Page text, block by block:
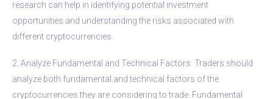
research can help in identifying potential investment
opportunities and understanding the risks associated with
different cryptocurrencies.
2. Analyze Fundamental and Technical Factors: Traders should
analyze both fundamental and technical factors of the
cryptocurrencies they are considering to trade. Fundamental